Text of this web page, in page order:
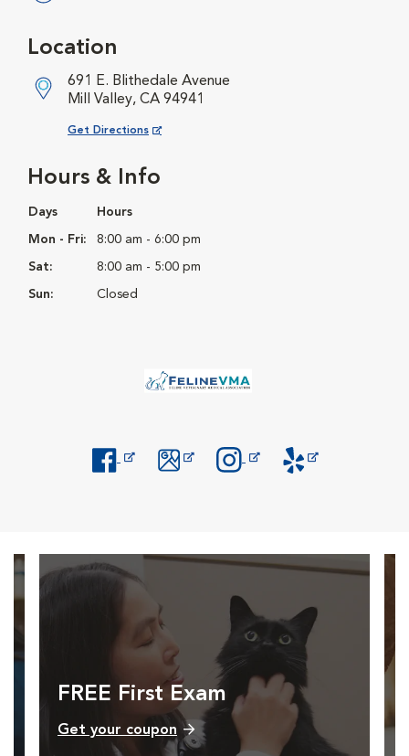
Hours & Info
Days Hours
Mon - Fri: 8:00 am - 6:00 pm
Sat: 8:00 am - 5:00 pm
Sun: Closed
Location
691 E. Blithedale Avenue
Mill Valley, CA 94941
Get Directions
Opens in New Window
FREE First Exam
Get your coupon